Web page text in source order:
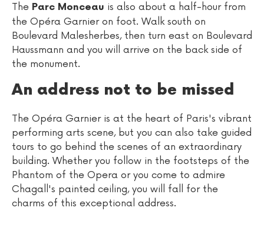
The Parc Monceau is also about a half-hour from
the Opéra Garnier on foot. Walk south on
Boulevard Malesherbes, then turn east on Boulevard
Haussmann and you will arrive on the back side of
the monument.
An address not to be missed
The Opéra Garnier is at the heart of Paris's vibrant
performing arts scene, but you can also take guided
tours to go behind the scenes of an extraordinary
building. Whether you follow in the footsteps of the
Phantom of the Opera or you come to admire
Chagall's painted ceiling, you will fall for the
charms of this exceptional address.